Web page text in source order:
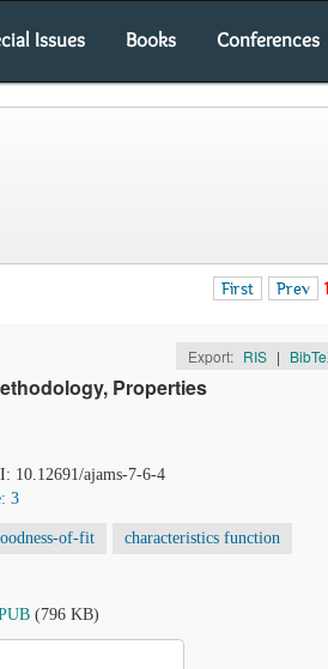
Issues Books Conferences
First Prev 1
Export: RIS |
Properties
10.12691/ajams-7-6-4
3
of-fit characteristics function
(796 KB)